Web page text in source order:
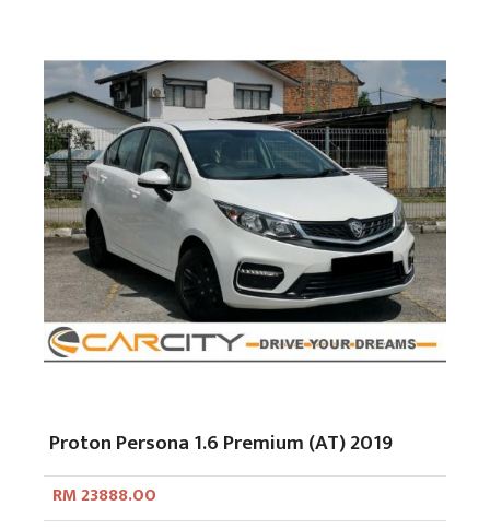
Proton Persona 1.6 Premium (AT) 2019
RM 23888.00